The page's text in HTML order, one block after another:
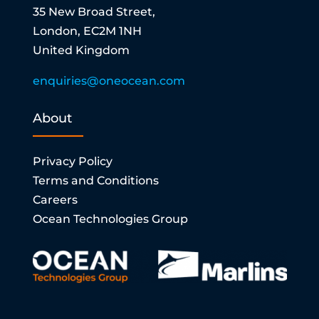
35 New Broad Street,
London, EC2M 1NH
United Kingdom
enquiries@oneocean.com
About
Privacy Policy
Terms and Conditions
Careers
Ocean Technologies Group